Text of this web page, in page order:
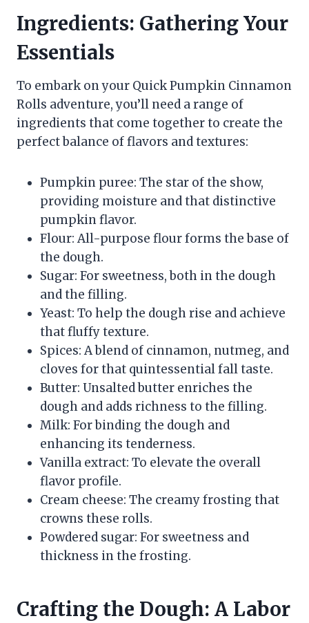
Ingredients: Gathering Your
Essentials
To embark on your Quick Pumpkin Cinnamon
Rolls adventure, you’ll need a range of
ingredients that come together to create the
perfect balance of flavors and textures:
Pumpkin puree: The star of the show,
providing moisture and that distinctive
pumpkin flavor.
Flour: All-purpose flour forms the base of
the dough.
Sugar: For sweetness, both in the dough
and the filling.
Yeast: To help the dough rise and achieve
that fluffy texture.
Spices: A blend of cinnamon, nutmeg, and
cloves for that quintessential fall taste.
Butter: Unsalted butter enriches the
dough and adds richness to the filling.
Milk: For binding the dough and
enhancing its tenderness.
Vanilla extract: To elevate the overall
flavor profile.
Cream cheese: The creamy frosting that
crowns these rolls.
Powdered sugar: For sweetness and
thickness in the frosting.
Crafting the Dough: A Labor